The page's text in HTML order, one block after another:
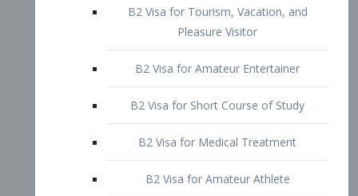
B2 Visa for Amateur Entertainer
B2 Visa for Medical Treatment
B2 Visa for Amateur Athlete
E-1 Treaty Trader